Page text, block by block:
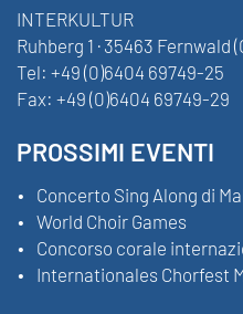
INTERKULTUR
Ruhberg 1 · 35463 Fernwald
Tel: +49 (0)6404 69749-25
Fax: +49 (0)6404 69749-29
PROSSIMI EVENTI
Concerto Sing Along di
World Choir Games
Concorso corale
Internationales Chorfest